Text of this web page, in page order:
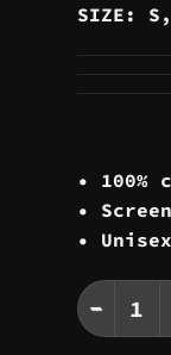
SIZE:
• 100%
•
•
YIN